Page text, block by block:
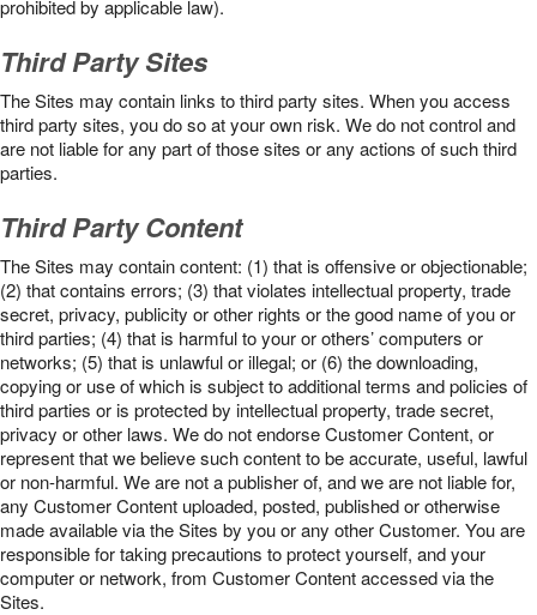
prohibited by applicable law).
Third Party Sites
The Sites may contain links to third party sites. When you access
third party sites, you do so at your own risk. We do not control and
are not liable for any part of those sites or any actions of such third
parties.
Third Party Content
The Sites may contain content: (1) that is offensive or objectionable;
(2) that contains errors; (3) that violates intellectual property, trade
secret, privacy, publicity or other rights or the good name of you or
third parties; (4) that is harmful to your or others’ computers or
networks; (5) that is unlawful or illegal; or (6) the downloading,
copying or use of which is subject to additional terms and policies of
third parties or is protected by intellectual property, trade secret,
privacy or other laws. We do not endorse Customer Content, or
represent that we believe such content to be accurate, useful, lawful
or non-harmful. We are not a publisher of, and we are not liable for,
any Customer Content uploaded, posted, published or otherwise
made available via the Sites by you or any other Customer. You are
responsible for taking precautions to protect yourself, and your
computer or network, from Customer Content accessed via the
Sites.